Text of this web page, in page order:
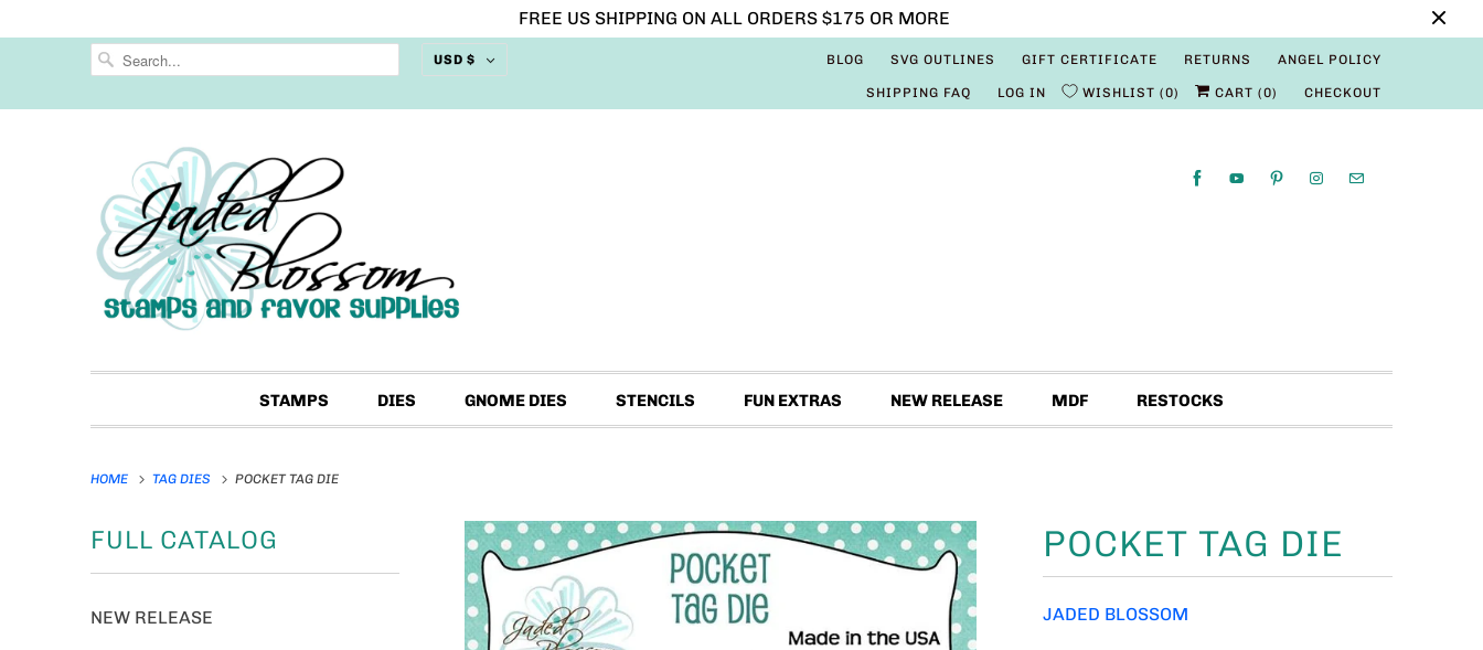
FREE US SHIPPING ON ALL ORDERS $175 OR MORE
USD $ BLOG SVG OUTLINES GIFT CERTIFICATE RETURNS ANGEL POLICY
SHIPPING FAQ LOG IN WISHLIST 0 CART (0) CHECKOUT
STAMPS DIES GNOME DIES STENCILS FUN EXTRAS NEW RELEASE MDF RESTOCKS
HOME TAG DIES POCKET TAG DIE
FULL CATALOG
NEW RELEASE
POCKET TAG DIE
JADED BLOSSOM